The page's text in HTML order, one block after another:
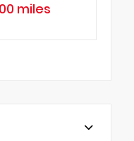
miles